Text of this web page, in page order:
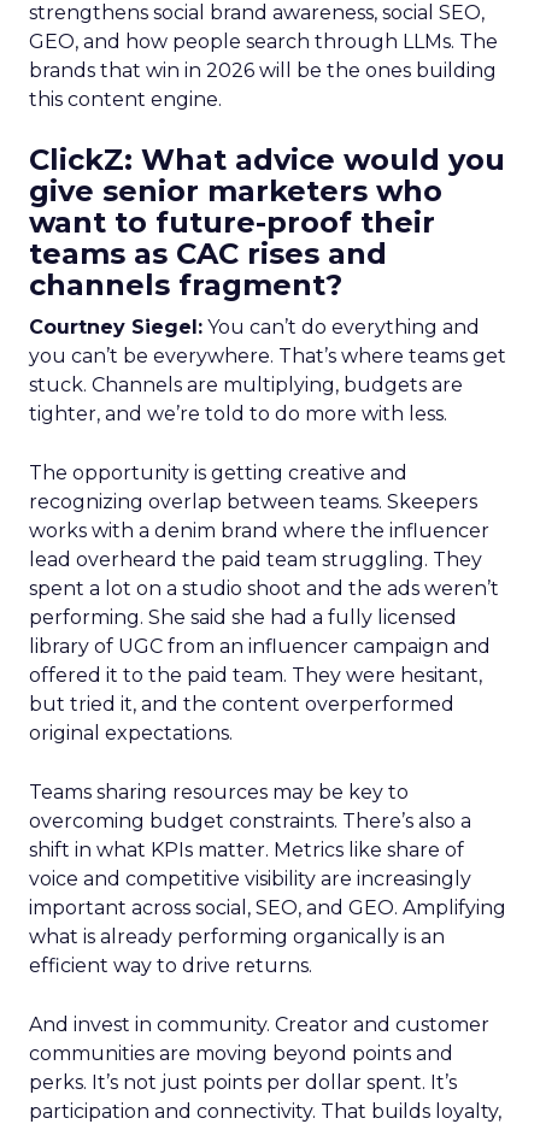
strengthens social brand awareness, social SEO,
GEO, and how people search through LLMs. The
brands that win in 2026 will be the ones building
this content engine.
ClickZ: What advice would you
give senior marketers who
want to future-proof their
teams as CAC rises and
channels fragment?
Courtney Siegel: You can’t do everything and
you can’t be everywhere. That’s where teams get
stuck. Channels are multiplying, budgets are
tighter, and we’re told to do more with less.
The opportunity is getting creative and
recognizing overlap between teams. Skeepers
works with a denim brand where the influencer
lead overheard the paid team struggling. They
spent a lot on a studio shoot and the ads weren’t
performing. She said she had a fully licensed
library of UGC from an influencer campaign and
offered it to the paid team. They were hesitant,
but tried it, and the content overperformed
original expectations.
Teams sharing resources may be key to
overcoming budget constraints. There’s also a
shift in what KPIs matter. Metrics like share of
voice and competitive visibility are increasingly
important across social, SEO, and GEO. Amplifying
what is already performing organically is an
efficient way to drive returns.
And invest in community. Creator and customer
communities are moving beyond points and
perks. It’s not just points per dollar spent. It’s
participation and connectivity. That builds loyalty,